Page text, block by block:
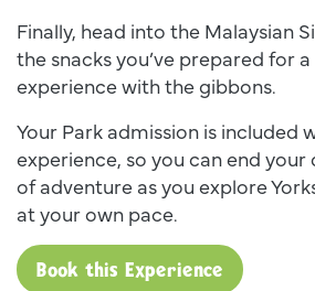
Finally, head into the Malaysian
the snacks you’ve prepared for
experience with the gibbons.
Your Park admission is included
experience, so you can end your
of adventure as you explore
at your own pace.
Book this Experience